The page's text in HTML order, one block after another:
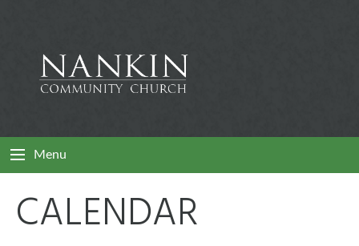
Menu
CALENDAR